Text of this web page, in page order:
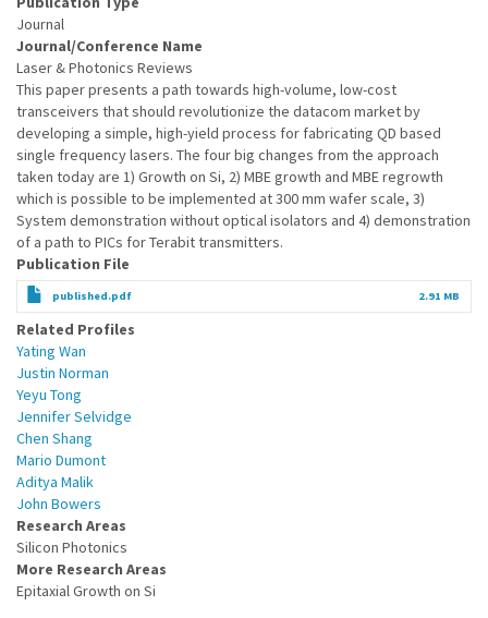
Journal
Journal/Conference Name
Laser & Photonics Reviews
This paper presents a path towards high-volume, low-cost
transceivers that should revolutionize the datacom market by
developing a simple, high-yield process for fabricating QD based
single frequency lasers. The four big changes from the approach
taken today are 1) Growth on Si, 2) MBE growth and MBE regrowth
which is possible to be implemented at 300 mm wafer scale, 3)
System demonstration without optical isolators and 4) demonstration
of a path to PICs for Terabit transmitters.
Publication File
published.pdf 2.91 MB
Related Profiles
Yating Wan
Justin Norman
Yeyu Tong
Jennifer Selvidge
Chen Shang
Mario Dumont
Aditya Malik
John Bowers
Research Areas
Silicon Photonics
More Research Areas
Epitaxial Growth on Si